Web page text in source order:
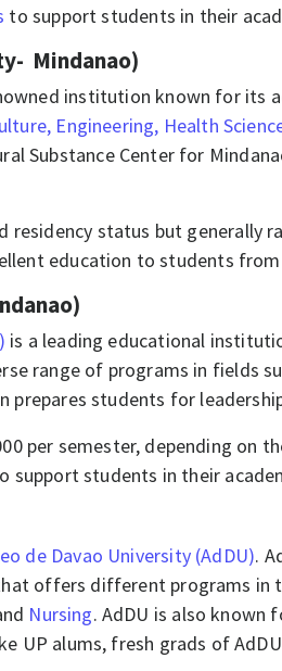
to support students in their
Mindanao)
institution known for its
Engineering, Health
Substance Center for
status but generally
education to students from
is a leading educational
range of programs in fields
prepares students for
per semester, depending on
support students in their
de Davao University (AdDU).
offers different programs in
Nursing. AdDU is also known
UP alums, fresh grads of